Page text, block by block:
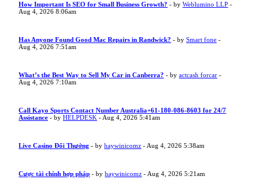
How Important Is SEO for Small Business Growth? - byWeblumino LLP -
Aug 4, 2026 8:06am
Has Anyone Found Good Mac Repairs in Randwick? - bySmart fone -
Aug 4, 2026 7:51am
What’s the Best Way to Sell My Car in Canberra? - byactcash forcar -
Aug 4, 2026 7:10am
Call Kayo Sports Contact Number Australia+61-180-086-8603 for 24/7
Assistance - byHELPDESK - Aug 4, 2026 5:41am
Live Casino Đổi Thưởng - byhaywinicomz - Aug 4, 2026 5:38am
Cược tài chính hợp pháp - byhaywinicomz - Aug 4, 2026 5:21am